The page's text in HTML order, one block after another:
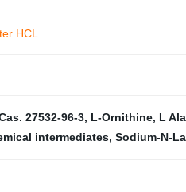
HCL
27532-96-3, L-Ornithine, L
intermediates, Sodium-N-